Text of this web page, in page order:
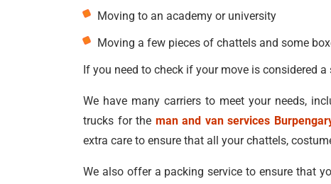
Moving to an academy or university
Moving a few pieces of chattels and some
If you need to check if your move is considered
We have many carriers to meet your needs,
trucks for the man and van services
extra care to ensure that all your chattels,
We also offer a packing service to ensure that